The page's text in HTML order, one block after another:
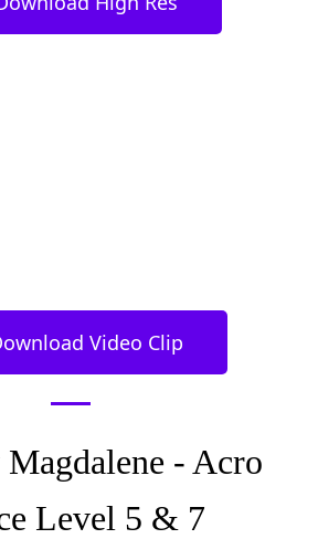
Video Clip
- Acro
Level 5 & 7